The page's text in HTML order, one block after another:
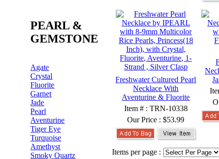
PEARL &
GEMSTONE
Agate
Crystal
Fluorite
Garnet
Jade
Pearl
Aventurine
Tiger Eye
Turquoise
Amethyst
Smoky Quartz
Freshwater Cultured Pearl
Necklace With
Aventurine & Fluorite
Item # : TRN-10338
Our Price :$53.99
Items per page :